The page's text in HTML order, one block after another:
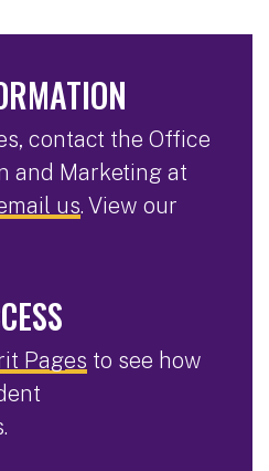
contact the Office
and Marketing at
us. View our
Pages to see how